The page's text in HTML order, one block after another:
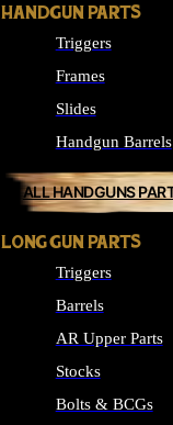
HANDGUN PARTS
Triggers
Frames
Slides
Handgun Barrels
ALL HANDGUNS
LONG GUN PARTS
Triggers
Barrels
AR Upper Parts
Stocks
Bolts & BCGs